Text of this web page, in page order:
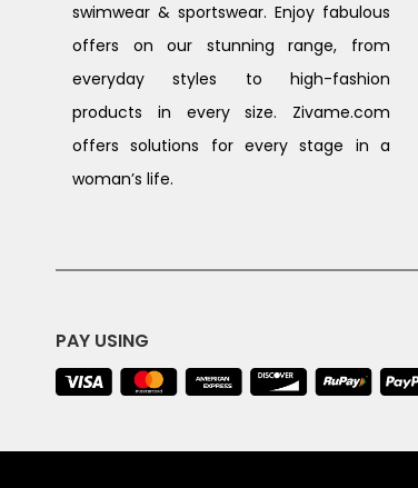
swimwear & sportswear. Enjoy fabulous
offers on our stunning range, from
everyday styles to high-fashion
products in every size. Zivame.com
offers solutions for every stage in a
woman’s life.
PAY USING